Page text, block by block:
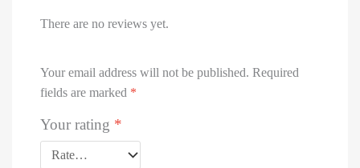
There are no reviews yet.
Your email address will not be published. Required
fields are marked *
Your rating *